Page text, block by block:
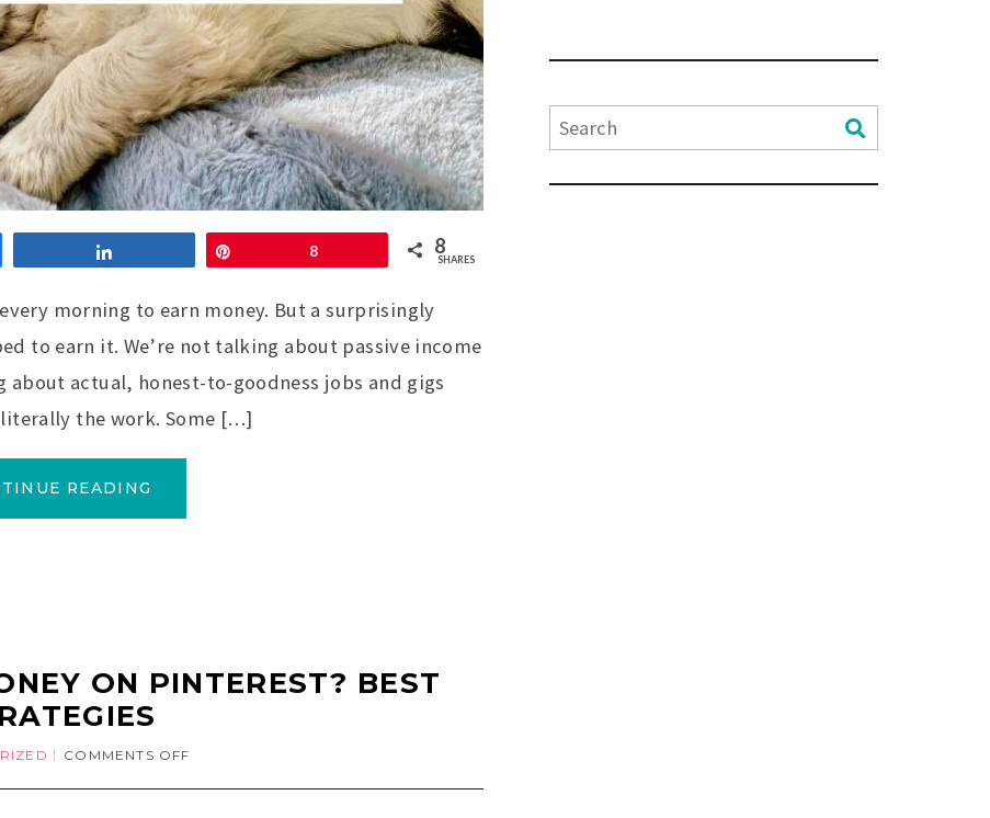
8 8
SHARES
morning to earn money. But a surprisingly
to earn it. We’re not talking about passive income
actual, honest-to-goodness jobs and gigs
the work. Some […]
READING
ON PINTEREST? BEST
COMMENTS OFF